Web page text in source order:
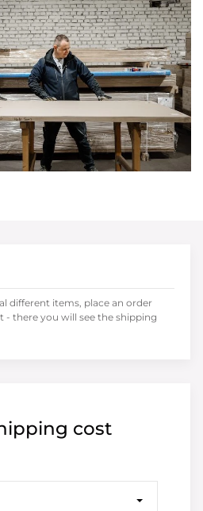
cost
different items, place an order
there you will see the shipping